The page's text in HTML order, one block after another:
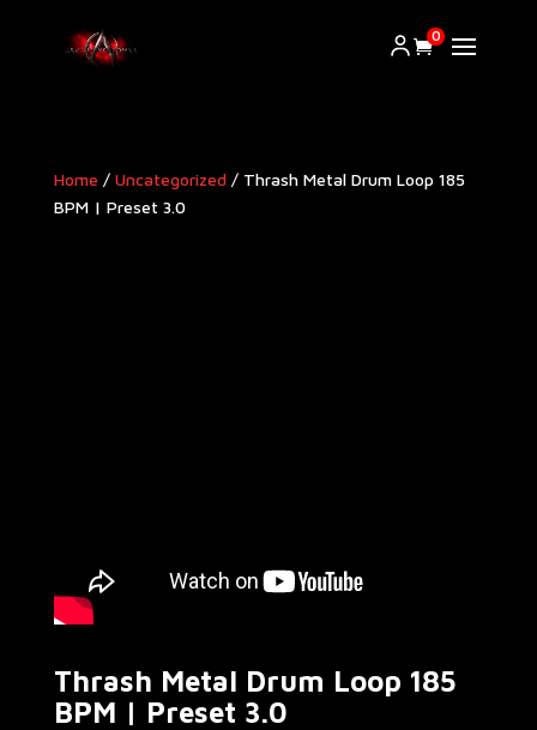
0
Home / Uncategorized/ Thrash Metal Drum Loop 185
BPM | Preset 3.0
Thrash Metal Drum Loop 185
BPM | Preset 3.0